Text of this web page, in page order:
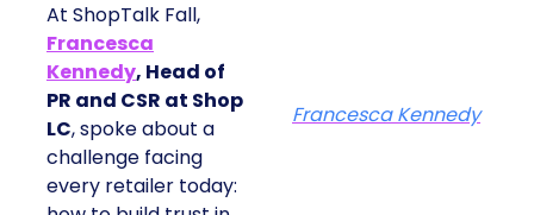
At ShopTalk Fall,
Francesca
Kennedy, Head of
PR and CSR at Shop
LC, spoke about a
challenge facing
every retailer today:
Francesca Kennedy